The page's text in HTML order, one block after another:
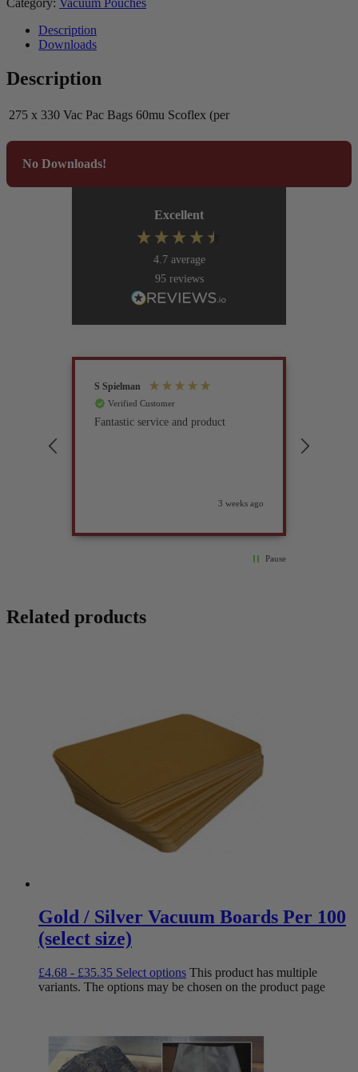
Category: Vacuum Pouches
Description
Downloads
Description
275 x 330 Vac Pac Bags 60mu Scoflex (per
No Downloads!
Excellent
4.7 average
95 reviews
S Spielman
Verified Customer
Fantastic service and product
3 weeks ago
Pause
Related products
Gold / Silver Vacuum Boards Per 100
(select size)
£4.68 - £35.35 Select options This product has multiple
variants. The options may be chosen on the product page